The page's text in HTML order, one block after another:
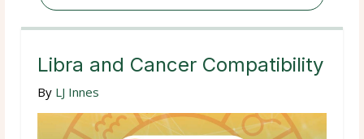
Libra and Cancer Compatibility
By LJ Innes